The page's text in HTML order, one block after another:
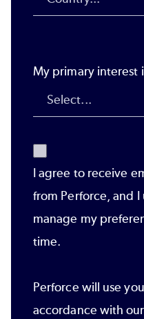
My primary interest
I agree to receive
from Perforce, and I
manage my
time.
Perforce will use
accordance with our